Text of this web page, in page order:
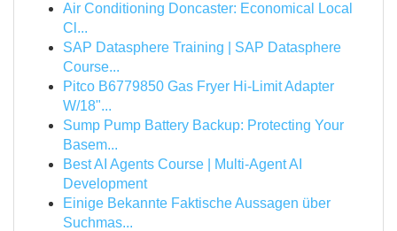
Air Conditioning Doncaster: Economical Local
Cl...
SAP Datasphere Training | SAP Datasphere
Course...
Pitco B6779850 Gas Fryer Hi-Limit Adapter
W/18"...
Sump Pump Battery Backup: Protecting Your
Basem...
Best AI Agents Course | Multi-Agent AI
Development
Einige Bekannte Faktische Aussagen über
Suchmas...